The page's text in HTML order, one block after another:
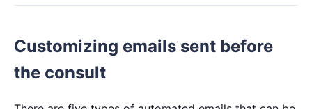
Customizing emails sent before
the consult